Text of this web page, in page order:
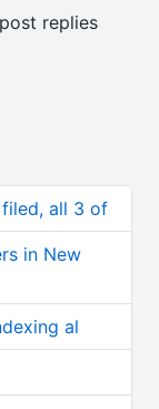
replies
all 3 of
in New
al